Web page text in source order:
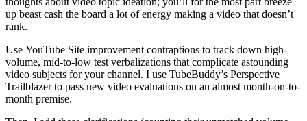
up beast cash the board a lot of energy making a video that doesn’t
rank.
Use YouTube Site improvement contraptions to track down high-
volume, mid-to-low test verbalizations that complicate astounding
video subjects for your channel. I use TubeBuddy’s Perspective
Trailblazer to pass new video evaluations on an almost month-on-to-
month premise.